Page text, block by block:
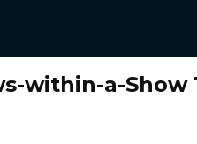
within-a-Show